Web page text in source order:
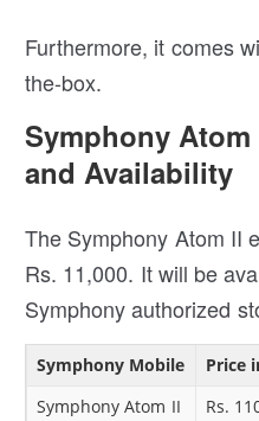
Furthermore, it comes
the-box.
Symphony
and Availability
The Symphony Atom II
Rs. 11,000. It will be
Symphony authorized
Symphony Mobile
Price
Symphony Atom II
Rs.